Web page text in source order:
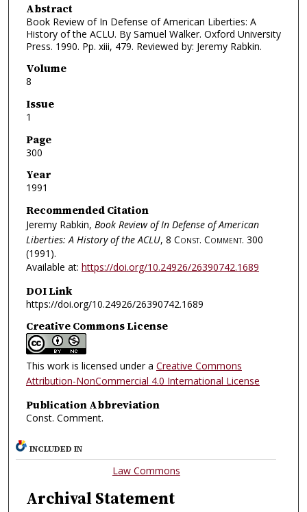
Abstract
Book Review of In Defense of American Liberties: A
History of the ACLU. By Samuel Walker. Oxford University
Press. 1990. Pp. xiii, 479. Reviewed by: Jeremy Rabkin.
Volume
8
Issue
1
Page
300
Year
1991
Recommended Citation
Jeremy Rabkin, Book Review of In Defense of American
Liberties: A History of the ACLU, 8 Const. Comment. 300
(1991).
Available at: https://doi.org/10.24926/26390742.1689
DOI Link
https://doi.org/10.24926/26390742.1689
Creative Commons License
This work is licensed under a Creative Commons
Attribution-NonCommercial 4.0 International License
Publication Abbreviation
Const. Comment.
INCLUDED IN
Law Commons
Archival Statement